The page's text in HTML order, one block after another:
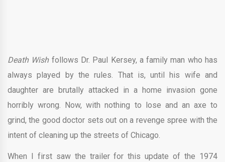
Death Wish follows Dr. Paul Kersey, a family man who has
always played by the rules. That is, until his wife and
daughter are brutally attacked in a home invasion gone
horribly wrong. Now, with nothing to lose and an axe to
grind, the good doctor sets out on a revenge spree with the
intent of cleaning up the streets of Chicago.
When I first saw the trailer for this update of the 1974